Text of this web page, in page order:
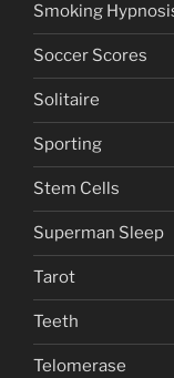
Smoking
Soccer Scores
Solitaire
Sporting
Stem Cells
Superman Sleep
Tarot
Teeth
Telomerase